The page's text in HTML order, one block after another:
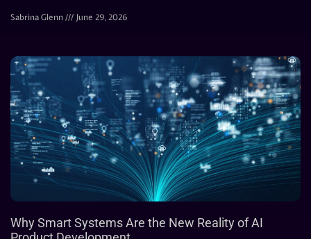
Sabrina Glenn June 29, 2026
Why Smart Systems Are the New Reality of AI